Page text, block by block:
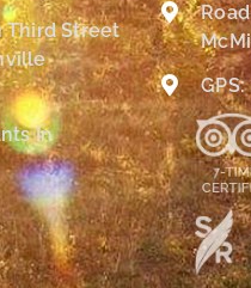
Third Street
In
Road